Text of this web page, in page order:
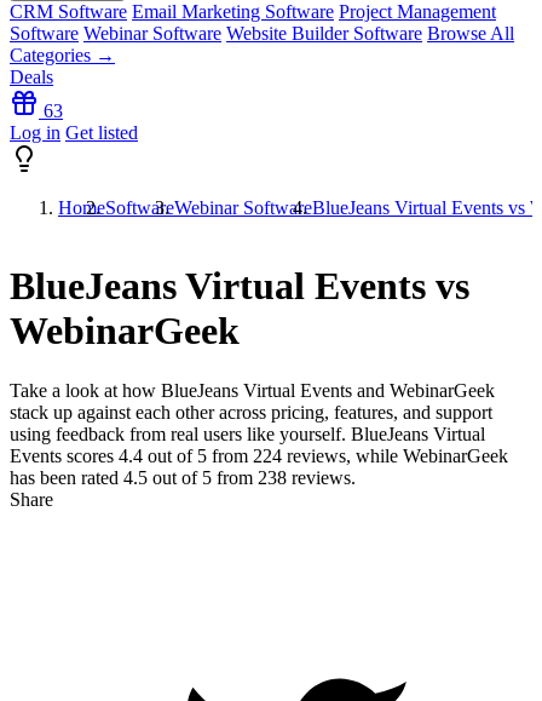
CRM Software Email Marketing Software Project Management
Software Webinar Software Website Builder Software Browse All
Categories →
Deals
63
Log in Get listed
HomeSoftwareWebinar SoftwareBlueJeans Virtual Events vs
BlueJeans Virtual Events vs
WebinarGeek
Take a look at how BlueJeans Virtual Events and WebinarGeek
stack up against each other across pricing, features, and support
using feedback from real users like yourself. BlueJeans Virtual
Events scores 4.4 out of 5 from 224 reviews, while WebinarGeek
has been rated 4.5 out of 5 from 238 reviews.
Share